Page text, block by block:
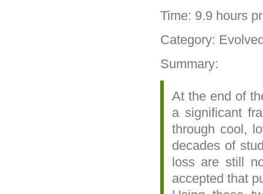
Time: 9.9 hours
Category:
Summary:
At the end of
a significant
through cool,
decades of
loss are still
accepted that